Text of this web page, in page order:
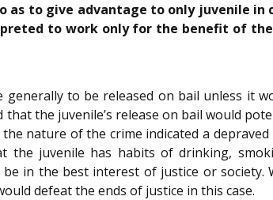
as to give advantage to only juvenile
to work only for the benefit of
generally to be released on bail unless it
the juvenile’s release on bail would
nature of the crime indicated a
juvenile has habits of drinking,
in the best interest of justice or society.
defeat the ends of justice in this case.